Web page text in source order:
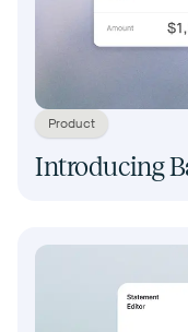
Product
Introducing